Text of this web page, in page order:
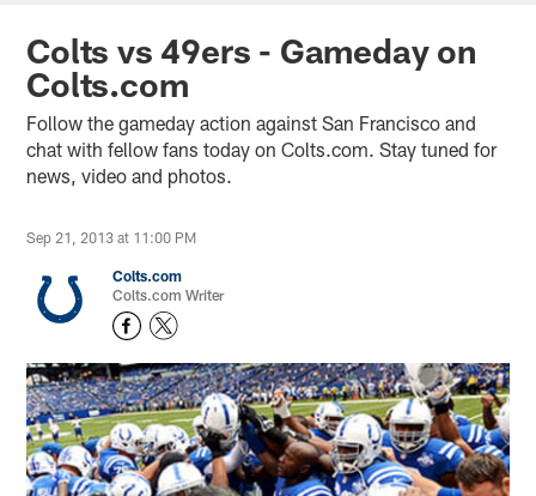
Colts vs 49ers - Gameday on
Colts.com
Follow the gameday action against San Francisco and
chat with fellow fans today on Colts.com. Stay tuned for
news, video and photos.
Sep 21, 2013 at 11:00 PM
Colts.com
Colts.com Writer